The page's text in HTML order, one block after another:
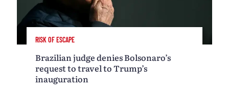
RISK OF ESCAPE
Brazilian judge denies Bolsonaro’s
request to travel to Trump’s
inauguration